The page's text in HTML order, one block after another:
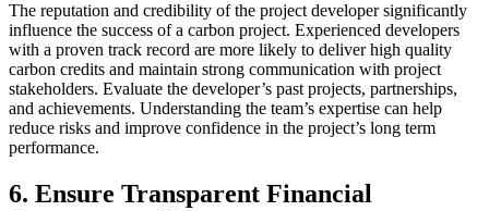
The reputation and credibility of the project developer significantly
influence the success of a carbon project. Experienced developers
with a proven track record are more likely to deliver high quality
carbon credits and maintain strong communication with project
stakeholders. Evaluate the developer’s past projects, partnerships,
and achievements. Understanding the team’s expertise can help
reduce risks and improve confidence in the project’s long term
performance.
6. Ensure Transparent Financial